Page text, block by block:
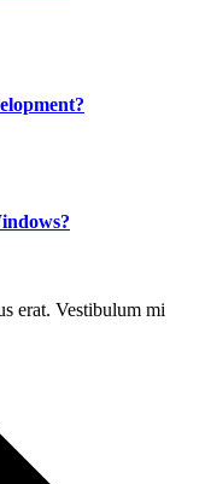
erat. Vestibulum mi